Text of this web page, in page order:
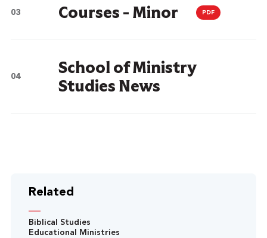
Courses - Minor PDF
School of Ministry
Studies News
Related
Biblical Studies
Educational Ministries